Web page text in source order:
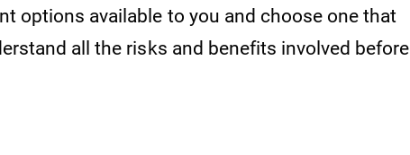
options available to you and choose one that
all the risks and benefits involved before